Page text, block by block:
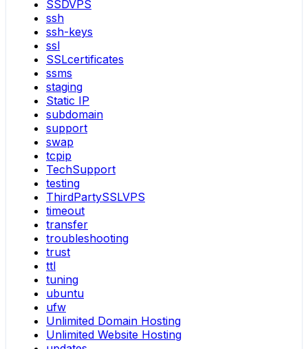
SSDVPS
ssh
ssh-keys
ssl
SSLcertificates
ssms
staging
Static IP
subdomain
support
swap
tcpip
TechSupport
testing
ThirdPartySSLVPS
timeout
transfer
troubleshooting
trust
ttl
tuning
ubuntu
ufw
Unlimited Domain Hosting
Unlimited Website Hosting